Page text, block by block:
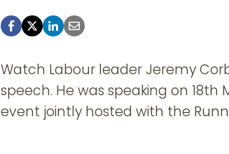
Watch Labour leader Jeremy
speech. He was speaking on 18th
event jointly hosted with the